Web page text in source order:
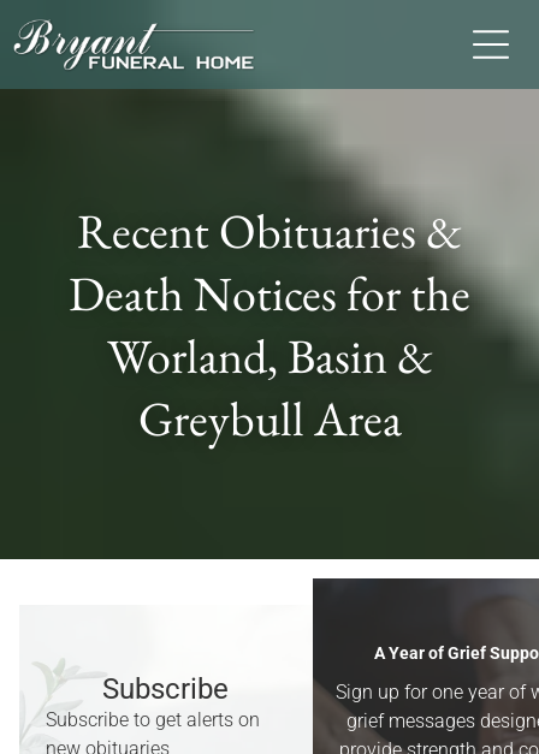
Recent Obituaries &
Death Notices for the
Worland, Basin &
Greybull Area
Recent Obituaries & Death
Notices
Obituaries forWorland, Basin &
Subscribe
Subscribe to get alerts on
new obituaries
A Year of Grief
Sign up for one year of
grief messages